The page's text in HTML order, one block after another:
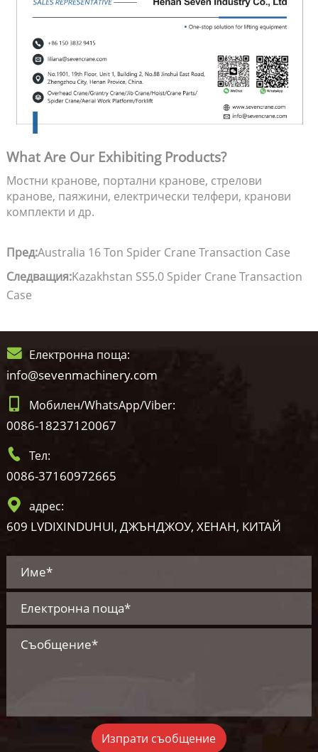
What Are Our Exhibiting Products?
Мостни кранове, портални кранове, стрелови
кранове, паяжини, електрически телфери, кранови
комплекти и др.
Пред:Australia 16 Ton Spider Crane Transaction Case
Следващия:Kazakhstan SS5.0 Spider Crane Transaction
Case
Електронна поща:
info@sevenmachinery.com
Мобилен/WhatsApp/Viber:
0086-18237120067
Тел:
0086-37160972665
адрес:
609 LVDIXINDUHUI, ДЖЪНДЖОУ, ХЕНАН, КИТАЙ
Изпрати съобщение